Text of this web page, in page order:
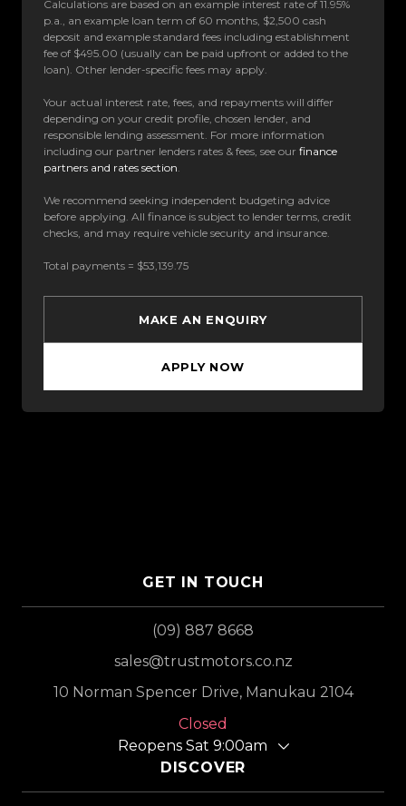
Calculations are based on an example interest rate of 11.95%
p.a., an example loan term of 60 months, $2,500 cash
deposit and example standard fees including establishment
fee of $495.00 (usually can be paid upfront or added to the
loan). Other lender-specific fees may apply.
Your actual interest rate, fees, and repayments will differ
depending on your credit profile, chosen lender, and
responsible lending assessment. For more information
including our partner lenders rates & fees, see our finance
partners and rates section.
We recommend seeking independent budgeting advice
before applying. All finance is subject to lender terms, credit
checks, and may require vehicle security and insurance.
Total payments = $53,139.75
MAKE AN ENQUIRY
APPLY NOW
GET IN TOUCH
(09) 887 8668
sales@trustmotors.co.nz
10 Norman Spencer Drive, Manukau 2104
Closed
Reopens Sat 9:00am
DISCOVER